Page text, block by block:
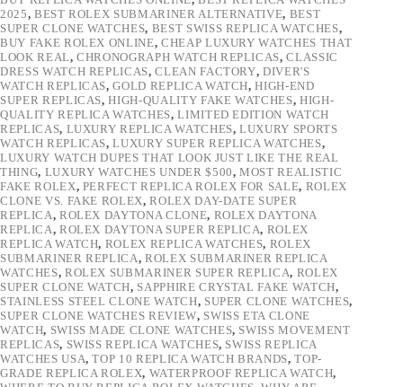
2025, BEST ROLEX SUBMARINER ALTERNATIVE, BEST
SUPER CLONE WATCHES, BEST SWISS REPLICA WATCHES,
BUY FAKE ROLEX ONLINE, CHEAP LUXURY WATCHES THAT
LOOK REAL,CHRONOGRAPH WATCH REPLICAS,CLASSIC
DRESS WATCH REPLICAS,CLEAN FACTORY,DIVER'S
WATCH REPLICAS,GOLD REPLICA WATCH,HIGH-END
SUPER REPLICAS,HIGH-QUALITY FAKE WATCHES, HIGH-
QUALITY REPLICA WATCHES,LIMITED EDITION WATCH
REPLICAS, LUXURY REPLICA WATCHES,LUXURY SPORTS
WATCH REPLICAS,LUXURY SUPER REPLICA WATCHES,
LUXURY WATCH DUPES THAT LOOK JUST LIKE THE REAL
THING, LUXURY WATCHES UNDER $500,MOST REALISTIC
FAKE ROLEX, PERFECT REPLICA ROLEX FOR SALE, ROLEX
CLONE VS. FAKE ROLEX,ROLEX DAY-DATE SUPER
REPLICA, ROLEX DAYTONA CLONE, ROLEX DAYTONA
REPLICA, ROLEX DAYTONA SUPER REPLICA, ROLEX
REPLICA WATCH, ROLEX REPLICA WATCHES, ROLEX
SUBMARINER REPLICA,ROLEX SUBMARINER REPLICA
WATCHES, ROLEX SUBMARINER SUPER REPLICA, ROLEX
SUPER CLONE WATCH, SAPPHIRE CRYSTAL FAKE WATCH,
STAINLESS STEEL CLONE WATCH, SUPER CLONE WATCHES,
SUPER CLONE WATCHES REVIEW, SWISS ETA CLONE
WATCH, SWISS MADE CLONE WATCHES, SWISS MOVEMENT
REPLICAS, SWISS REPLICA WATCHES, SWISS REPLICA
WATCHES USA,TOP 10 REPLICA WATCH BRANDS,TOP-
GRADE REPLICA ROLEX, WATERPROOF REPLICA WATCH,